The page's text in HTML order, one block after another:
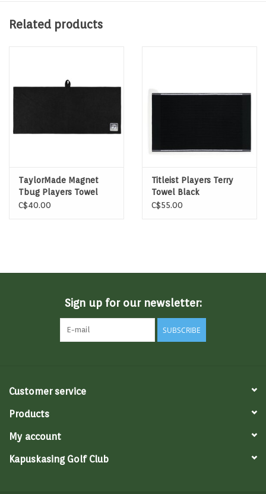
Related products
TaylorMade Magnet
Tbug Players Towel
Black
C$40.00
Titleist Players Terry
Towel Black
C$55.00
Sign up for our newsletter:
SUBSCRIBE
Customer service
Products
My account
Kapuskasing Golf Club